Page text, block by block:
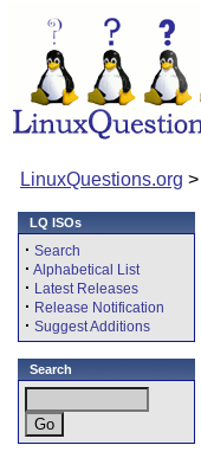
LinuxQuestions.org >
LQ ISOs
· Search
· Alphabetical List
· Latest Releases
· Release Notification
· Suggest Additions
Search